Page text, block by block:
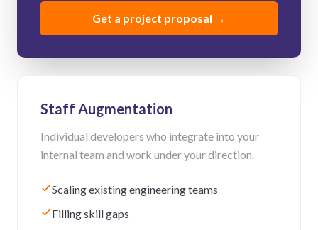
Get a project proposal →
Staff Augmentation
Individual developers who integrate into your
internal team and work under your direction.
Scaling existing engineering teams
Filling skill gaps